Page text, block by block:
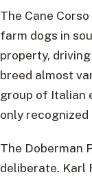
The Cane
farm dogs in
property,
breed almost
group of Italian
only recognized
The Doberman
deliberate. Karl